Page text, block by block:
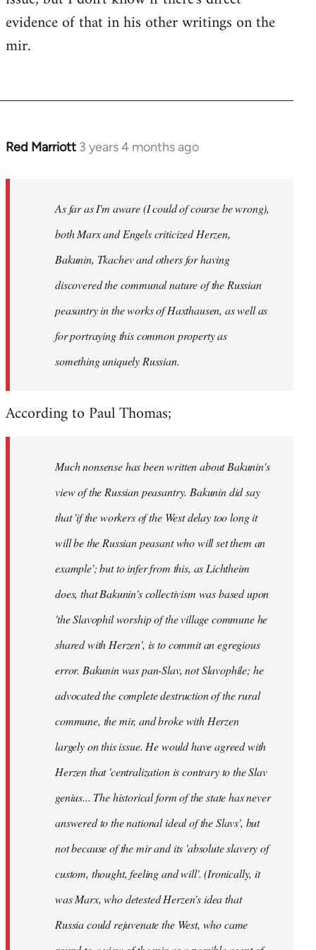
evidence of that in his other writings on the
mir.
Red Marriott 3 years 4 months ago
As far as I'm aware (I could of course be wrong),
both Marx and Engels criticized Herzen,
Bakunin, Tkachev and others for having
discovered the communal nature of the Russian
peasantry in the works of Haxthausen, as well as
for portraying this common property as
something uniquely Russian.
According to Paul Thomas;
Much nonsense has been written about Bakunin's
view of the Russian peasantry. Bakunin did say
that 'if the workers of the West delay too long it
will be the Russian peasant who will set them an
example'; but to infer from this, as Lichtheim
does, that Bakunin's collectivism was based upon
'the Slavophil worship of the village commune he
shared with Herzen', is to commit an egregious
error. Bakunin was pan-Slav, not Slavophile; he
advocated the complete destruction of the rural
commune, themir, and broke with Herzen
largely on this issue. He would have agreed with
Herzen that 'centralization is contrary to the Slav
genius... The historical form of the state has never
answered to the national ideal of the Slavs', but
not because of themirand its 'absolute slavery of
custom, thought, feeling and will'. (Ironically, it
was Marx, who detested Herzen's idea that
Russia could rejuvenate the West, who came